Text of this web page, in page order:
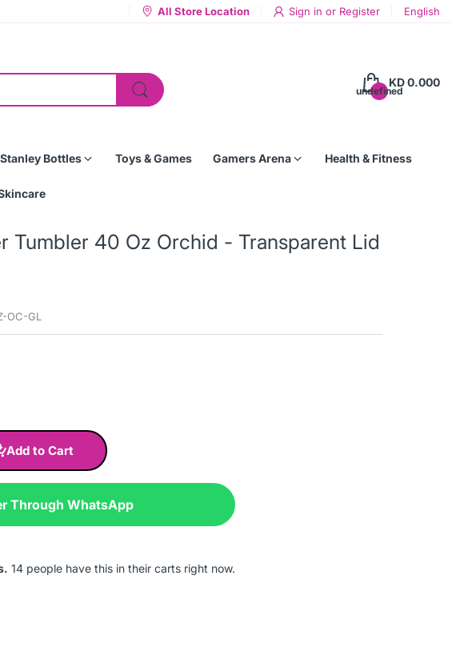
All Store Location Sign in or Register English
undefined
KD 0.000
Stanley Bottles Toys & Games Gamers Arena Health & Fitness
Tumbler 40 Oz Orchid - Transparent Lid
OC-GL
Add to Cart
Through WhatsApp
14 people have this in their carts right now.